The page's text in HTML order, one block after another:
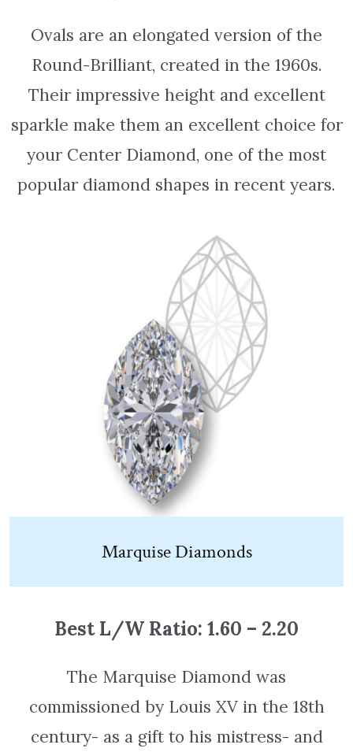
Ovals are an elongated version of the
Round-Brilliant, created in the 1960s.
Their impressive height and excellent
sparkle make them an excellent choice for
your Center Diamond, one of the most
popular diamond shapes in recent years.
Marquise Diamonds
Best L/W Ratio: 1.60 – 2.20
The Marquise Diamond was
commissioned by Louis XV in the 18th
century- as a gift to his mistress- and